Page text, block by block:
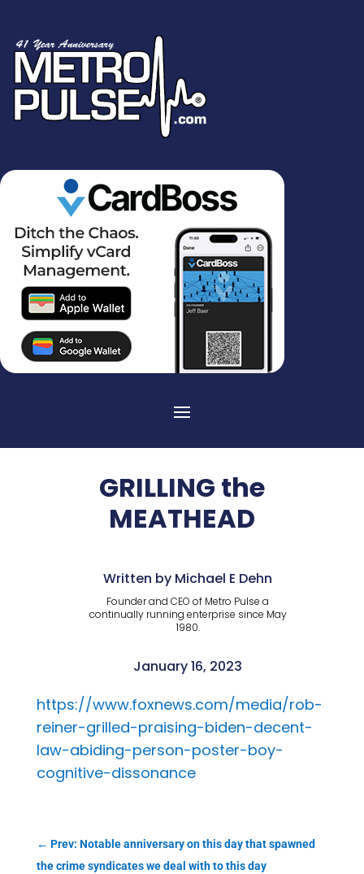
GRILLING the
MEATHEAD
Written by Michael E Dehn
Founder and CEO of Metro Pulse a
continually running enterprise since May
1980.
January 16, 2023
https://www.foxnews.com/media/rob-
reiner-grilled-praising-biden-decent-
law-abiding-person-poster-boy-
cognitive-dissonance
← Prev: Notable anniversary on this day that spawned
the crime syndicates we deal with to this day